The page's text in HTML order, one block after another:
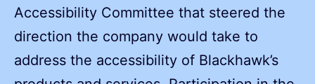
Accessibility Committee that steered the
direction the company would take to
address the accessibility of Blackhawk’s